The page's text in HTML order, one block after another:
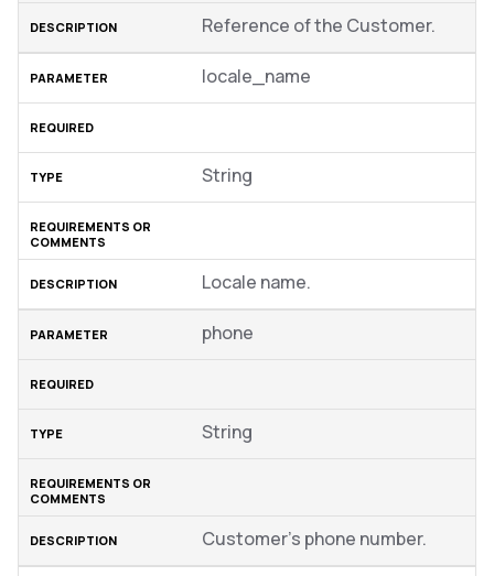
Reference of the Customer.
locale_name
String
Locale name.
phone
String
Customer’s phone number.